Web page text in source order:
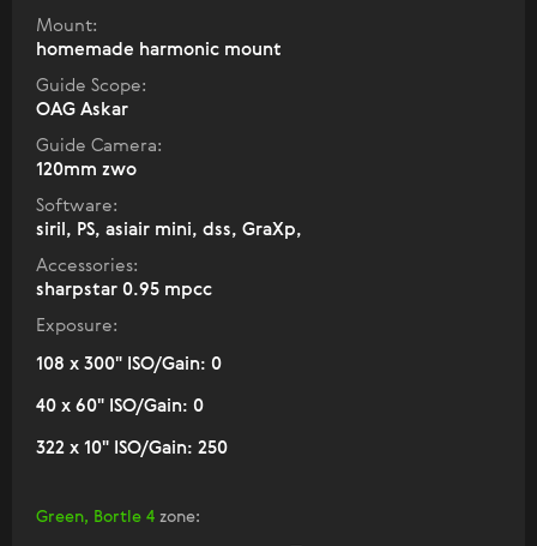
Mount:
homemade harmonic mount
Guide Scope:
OAG Askar
Guide Camera:
120mm zwo
Software:
siril, PS, asiair mini, dss, GraXp,
Accessories:
sharpstar 0.95 mpcc
Exposure:
108 x 300" ISO/Gain: 0
40 x 60" ISO/Gain: 0
322 x 10" ISO/Gain: 250
Green, Bortle 4 zone: